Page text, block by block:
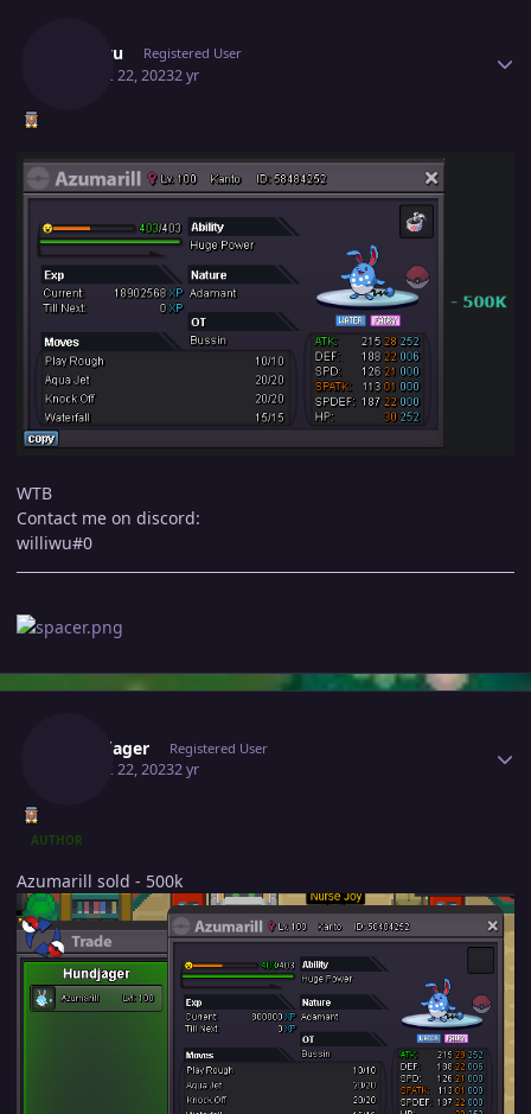
Williwu Registered User
August 22, 20232 yr
WTB
Contact me on discord:
williwu#0
Hundjager Registered User
August 22, 20232 yr
AUTHOR
Azumarill sold - 500k